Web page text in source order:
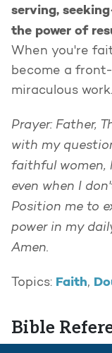
serving,
the power of
When you're
become a
miraculous work.
Prayer: Father,
with my
faithful women,
even when I
Position me to
power in my
Amen.
Topics: Faith,
Bible